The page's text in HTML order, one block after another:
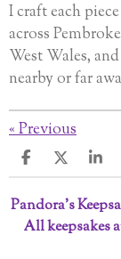
I craft each
across
West Wales,
nearby or far
«Previous
S
h
r
e
S
h
a
r
e
S
h
r
e
Pandora’s
All keepsakes